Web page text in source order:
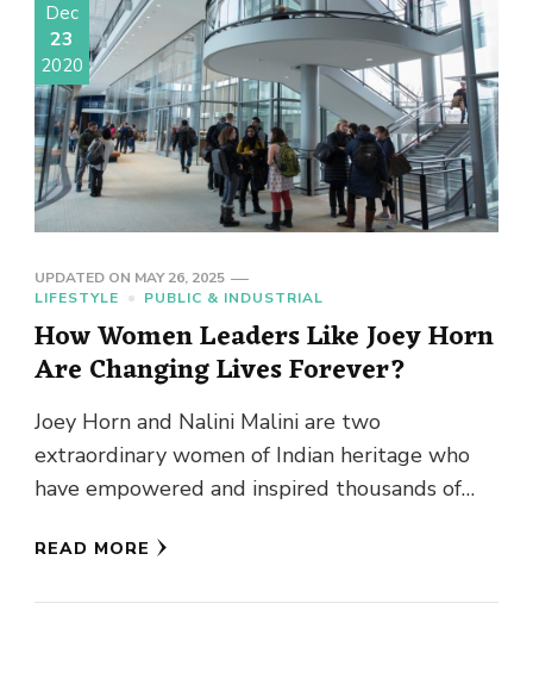
Dec
23
2020
UPDATED ON MAY 26, 2025
LIFESTYLE
PUBLIC & INDUSTRIAL
How Women Leaders Like Joey Horn
Are Changing Lives Forever?
Joey Horn and Nalini Malini are two
extraordinary women of Indian heritage who
have empowered and inspired thousands of
Starting from …
READ MORE